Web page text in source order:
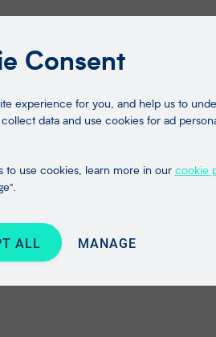
Consent
experience for you, and help us to
data and use cookies for ad
to use cookies, learn more in our cookie
ALL MANAGE